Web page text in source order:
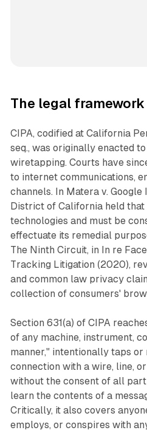
The legal framework
CIPA, codified at California
seq., was originally enacted
wiretapping. Courts have
to internet communications,
channels. In Matera v.
District of California held
technologies and must be
effectuate its remedial
The Ninth Circuit, in In re
Tracking Litigation (2020),
and common law privacy
collection of consumers'
Section 631(a) of CIPA
of any machine, instrument,
manner," intentionally taps or
connection with a wire, line,
without the consent of all
learn the contents of a
Critically, it also covers
employs, or conspires with